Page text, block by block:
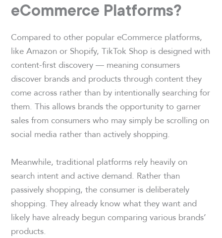
eCommerce Platforms?
Compared to other popular eCommerce platforms,
like Amazon or Shopify, TikTok Shop is designed with
content-first discovery — meaning consumers
discover brands and products through content they
come across rather than by intentionally searching for
them. This allows brands the opportunity to garner
sales from consumers who may simply be scrolling on
social media rather than actively shopping.
Meanwhile, traditional platforms rely heavily on
search intent and active demand. Rather than
passively shopping, the consumer is deliberately
shopping. They already know what they want and
likely have already begun comparing various brands’
products.